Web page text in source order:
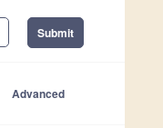
Submit
Advanced